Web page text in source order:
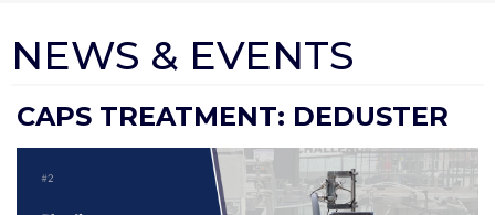
NEWS & EVENTS
CAPS TREATMENT: DEDUSTER